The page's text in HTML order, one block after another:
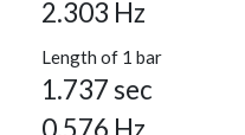
2.303 Hz
Length of 1 bar
1.737 sec